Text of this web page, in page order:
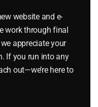
website and e-
work through final
appreciate your
If you run into any
out—we’re here to